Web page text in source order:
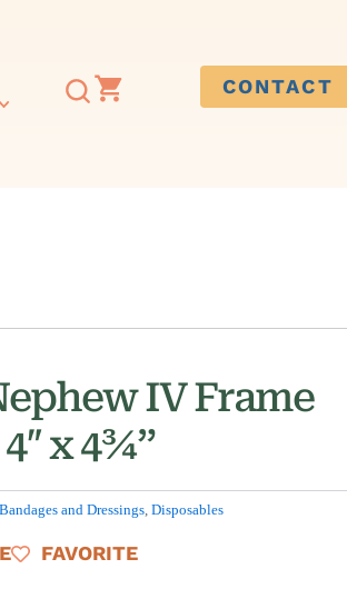
CONTACT
IV Frame
x 4¾”
Bandages and Dressings, Disposables
FAVORITE